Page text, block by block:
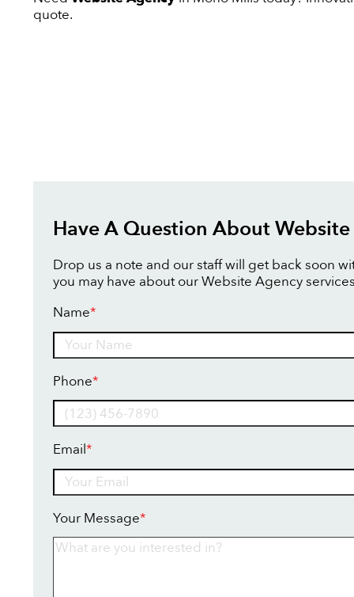
quote.
Have A Question About
Drop us a note and our staff will get back soon
you may have about our Website Agency
Name*
Phone*
Email*
Your Message*